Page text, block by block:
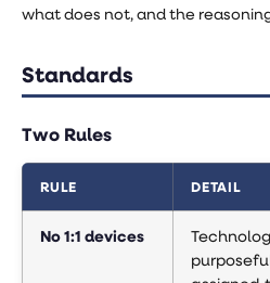
what does not, and the
Standards
Two Rules
RULE DETAIL
No 1:1 devices